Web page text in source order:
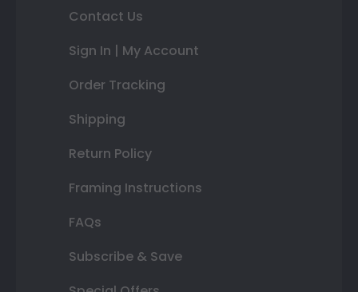
Contact Us
Sign In | My Account
Order Tracking
Shipping
Return Policy
Framing Instructions
FAQs
Subscribe & Save